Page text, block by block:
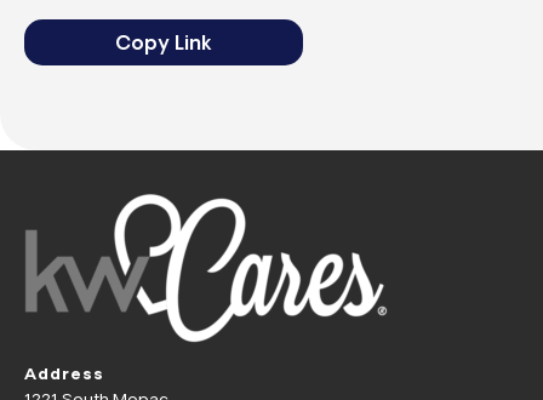
Copy Link
Address